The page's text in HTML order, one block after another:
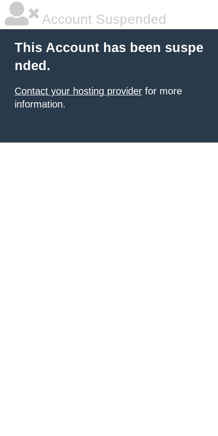
Account Suspended
This Account has been suspe
nded.
Contact your hosting provider for more
information.